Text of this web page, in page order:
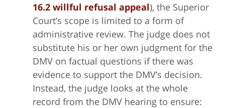
16.2 willful refusal appeal), the Superior
Court’s scope is limited to a form of
administrative review. The judge does not
substitute his or her own judgment for the
DMV on factual questions if there was
evidence to support the DMV’s decision.
Instead, the judge looks at the whole
record from the DMV hearing to ensure: